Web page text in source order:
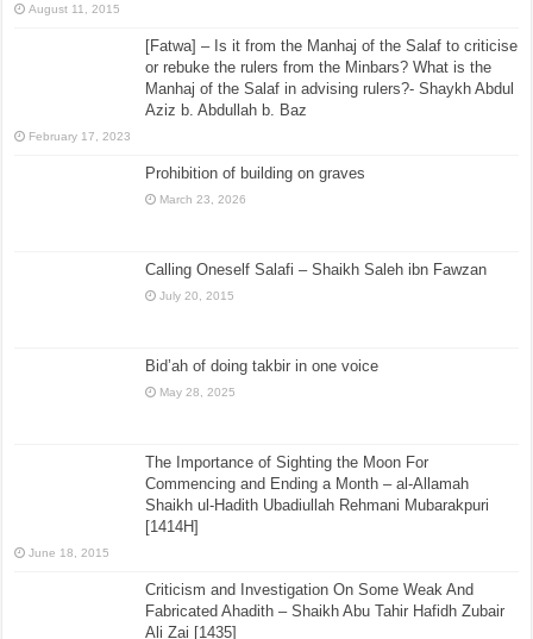
August 11, 2015
[Fatwa] – Is it from the Manhaj of the Salaf to criticise
or rebuke the rulers from the Minbars? What is the
Manhaj of the Salaf in advising rulers?- Shaykh Abdul
Aziz b. Abdullah b. Baz
February 17, 2023
Prohibition of building on graves
March 23, 2026
Calling Oneself Salafi – Shaikh Saleh ibn Fawzan
July 20, 2015
Bid’ah of doing takbir in one voice
May 28, 2025
The Importance of Sighting the Moon For
Commencing and Ending a Month – al-Allamah
Shaikh ul-Hadith Ubadiullah Rehmani Mubarakpuri
[1414H]
June 18, 2015
Criticism and Investigation On Some Weak And
Fabricated Ahadith – Shaikh Abu Tahir Hafidh Zubair
Ali Zai [1435]